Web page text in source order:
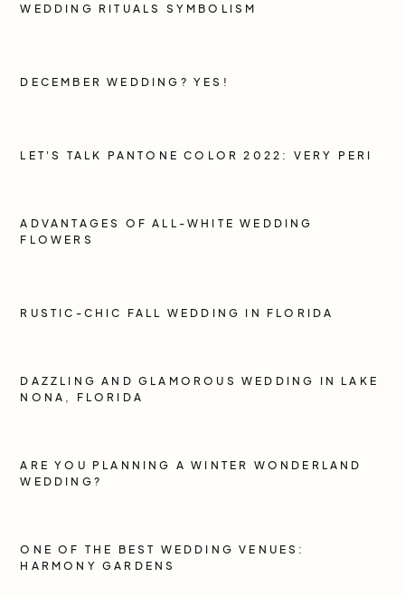
WEDDING RITUALS SYMBOLISM
DECEMBER WEDDING? YES!
LET'S TALK PANTONE COLOR 2022: VERY PERI
ADVANTAGES OF ALL-WHITE WEDDING
FLOWERS
RUSTIC-CHIC FALL WEDDING IN FLORIDA
DAZZLING AND GLAMOROUS WEDDING IN LAKE
NONA, FLORIDA
ARE YOU PLANNING A WINTER WONDERLAND
WEDDING?
ONE OF THE BEST WEDDING VENUES:
HARMONY GARDENS